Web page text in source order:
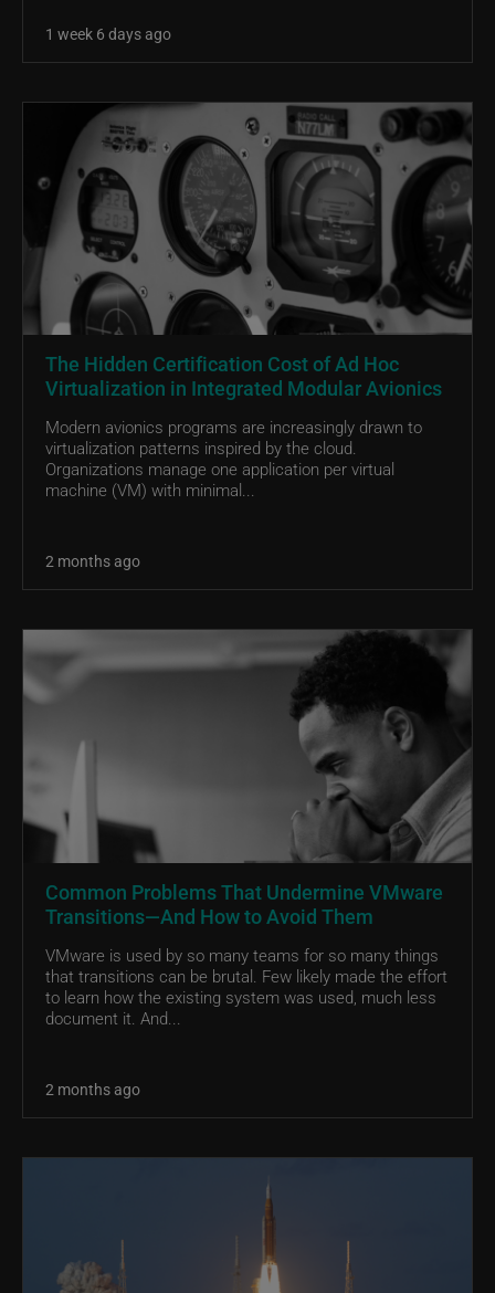
1 week 6 days ago
The Hidden Certification Cost of Ad Hoc
Virtualization in Integrated Modular Avionics
Modern avionics programs are increasingly drawn to
virtualization patterns inspired by the cloud.
Organizations manage one application per virtual
machine (VM) with minimal...
2 months ago
Common Problems That Undermine VMware
Transitions—And How to Avoid Them
VMware is used by so many teams for so many things
that transitions can be brutal. Few likely made the effort
to learn how the existing system was used, much less
document it. And...
2 months ago